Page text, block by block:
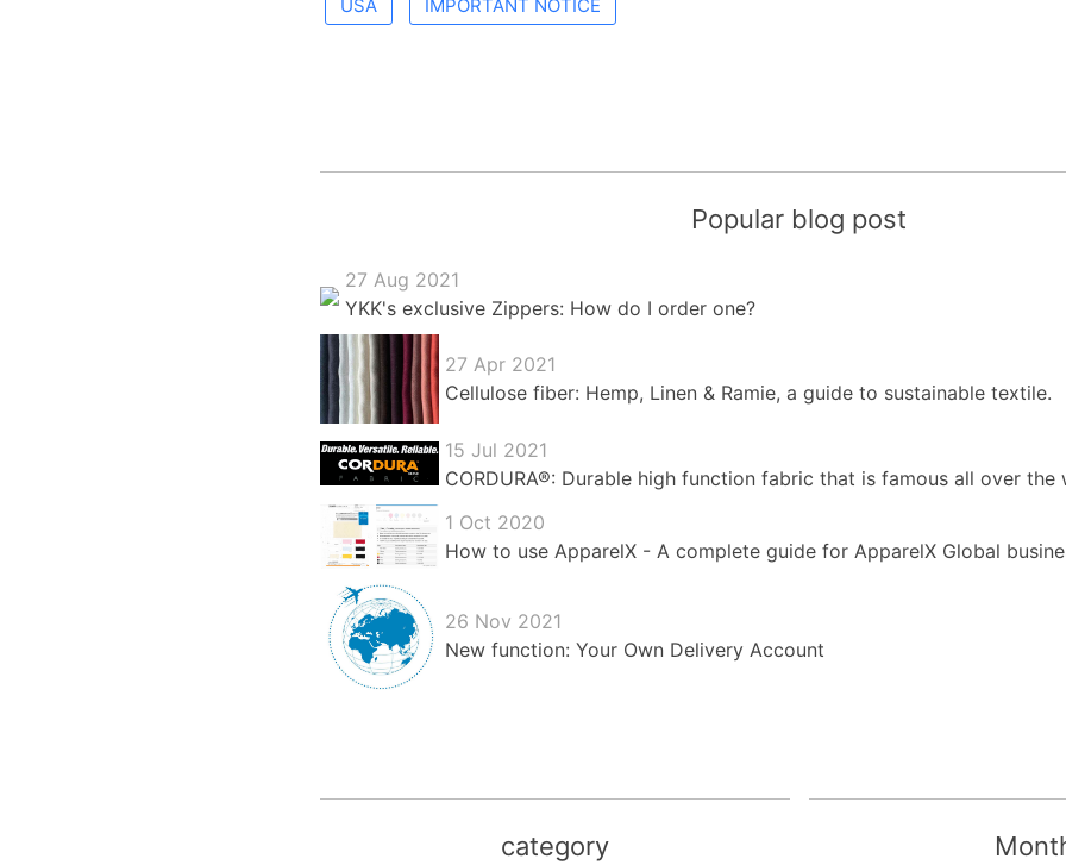
USA IMPORTANT NOTICE
Popular blog post
27 Aug 2021
YKK's exclusive Zippers: How do I order one?
27 Apr 2021
Cellulose fiber: Hemp, Linen & Ramie, a guide to sustainable textile.
15 Jul 2021
CORDURA®: Durable high function fabric that is famous all over the
1 Oct 2020
How to use ApparelX - A complete guide for ApparelX Global
26 Nov 2021
New function: Your Own Delivery Account
category